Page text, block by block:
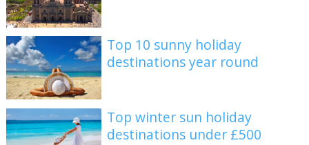
Top 10 sunny holiday
destinations year round
Top winter sun holiday
destinations under £500